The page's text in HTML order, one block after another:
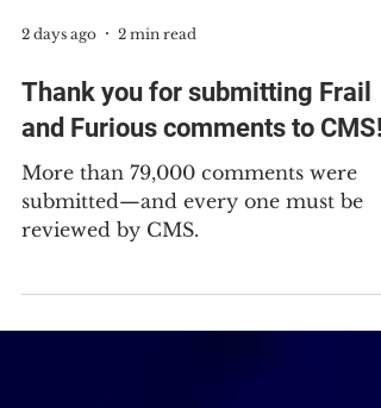
2 days ago 2 min read
Thank you for submitting Frail
and Furious comments to CMS!
submitted—and every one must be
reviewed by CMS.